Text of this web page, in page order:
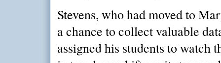
Stevens, who had moved to
a chance to collect valuable
assigned his students to watch